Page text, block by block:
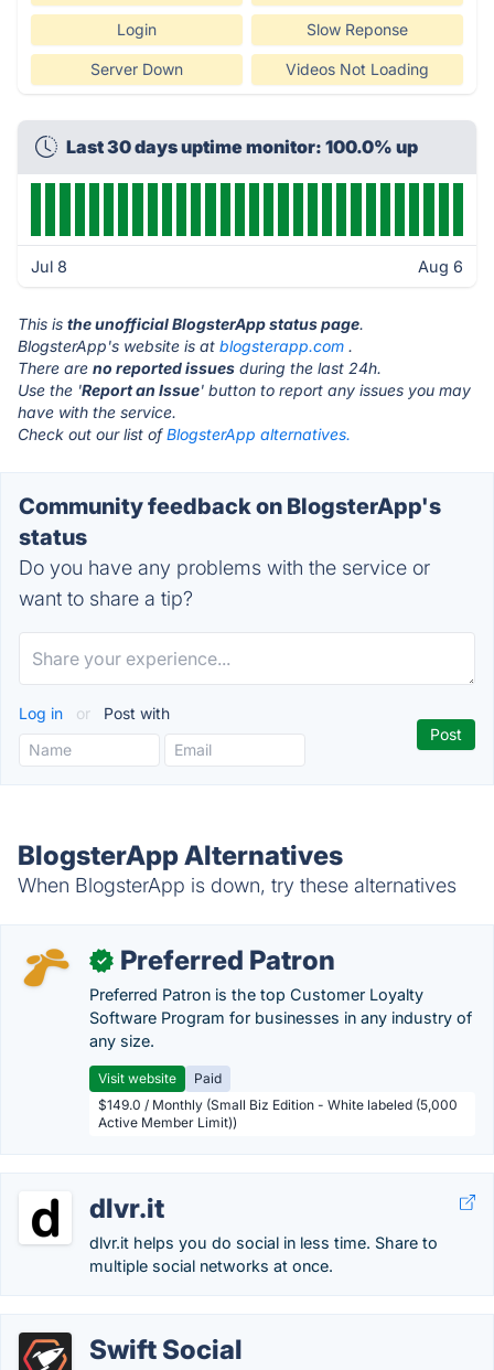
Login Slow Reponse
Server Down Videos Not Loading
Last 30 days uptime monitor: 100.0% up
Jul 8 Aug 6
This is the unofficial BlogsterApp status page.
BlogsterApp's website is at blogsterapp.com .
There are no reported issues during the last 24h.
Use the 'Report an Issue' button to report any issues you may
have with the service.
Check out our list ofBlogsterApp alternatives.
Community feedback on BlogsterApp's
status
Do you have any problems with the service or
want to share a tip?
Log in or Post with
BlogsterApp Alternatives
When BlogsterApp is down, try these alternatives
✓ Preferred Patron
Preferred Patron is the top Customer Loyalty
Software Program for businesses in any industry of
any size.
Visit website
Paid
$149.0 / Monthly (Small Biz Edition - White labeled (5,000
Active Member Limit))
dlvr.it
dlvr.it helps you do social in less time. Share to
multiple social networks at once.
Swift Social